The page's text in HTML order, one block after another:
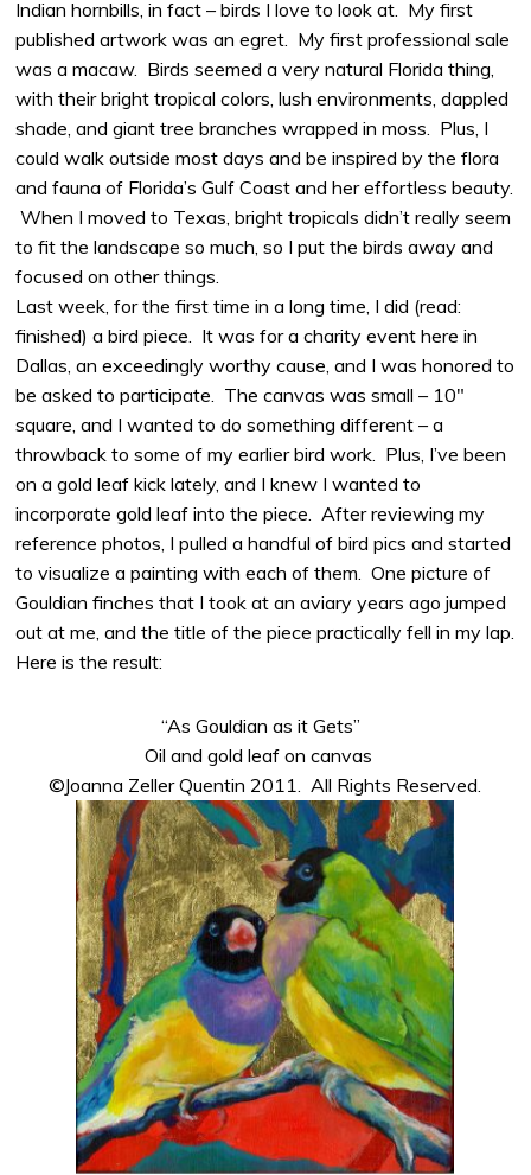
Indian hornbills, in fact – birds I love to look at. My first
published artwork was an egret. My first professional sale
was a macaw. Birds seemed a very natural Florida thing,
with their bright tropical colors, lush environments, dappled
shade, and giant tree branches wrapped in moss. Plus, I
could walk outside most days and be inspired by the flora
and fauna of Florida’s Gulf Coast and her effortless beauty.
When I moved to Texas, bright tropicals didn’t really seem
to fit the landscape so much, so I put the birds away and
focused on other things.
Last week, for the first time in a long time, I did (read:
finished) a bird piece. It was for a charity event here in
Dallas, an exceedingly worthy cause, and I was honored to
be asked to participate. The canvas was small – 10″
square, and I wanted to do something different – a
throwback to some of my earlier bird work. Plus, I’ve been
on a gold leaf kick lately, and I knew I wanted to
incorporate gold leaf into the piece. After reviewing my
reference photos, I pulled a handful of bird pics and started
to visualize a painting with each of them. One picture of
Gouldian finches that I took at an aviary years ago jumped
out at me, and the title of the piece practically fell in my lap.
Here is the result:
“As Gouldian as it Gets”
Oil and gold leaf on canvas
©Joanna Zeller Quentin 2011. All Rights Reserved.